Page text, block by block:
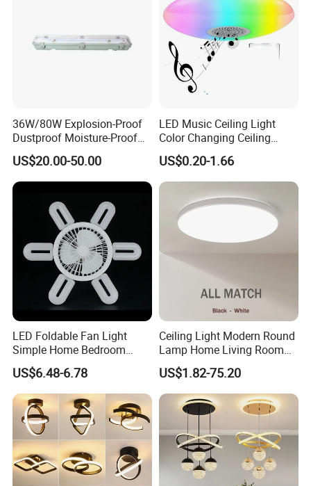
36W/80W Explosion-Proof
Dustproof Moisture-Proof
Waterproof Low
Temperature Resistance
Ceiling Square Tri-Proof LED
Light for Cold Storage
US$20.00-50.00
LED Music Ceiling Light
Color Changing Ceiling
Lamp
US$0.20-1.66
LED Foldable Fan Light
Simple Home Bedroom
Ceiling Fan Lamp
US$6.48-6.78
Ceiling Light Modern Round
Lamp Home Living Room
Bedroom Study Surface
Lighting
US$1.82-75.20